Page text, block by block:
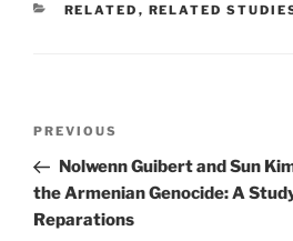
CATEGORIES
RELATED , RELATED
Previous
Post
PREVIOUS
Nolwenn Guibert and Sun
the Armenian Genocide: A
Reparations